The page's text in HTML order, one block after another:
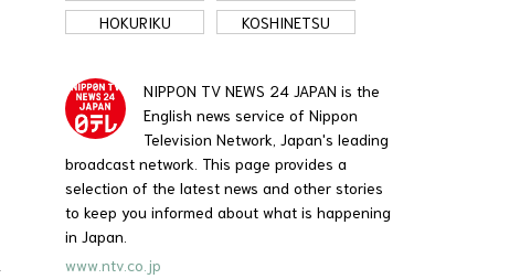
HOKURIKU
KOSHINETSU
NIPPON TV NEWS 24 JAPAN is the
English news service of Nippon
Television Network, Japan's leading
broadcast network. This page provides a
selection of the latest news and other stories
to keep you informed about what is happening
in Japan.
www.ntv.co.jp